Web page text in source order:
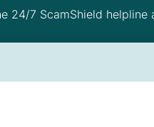
24/7 ScamShield helpline